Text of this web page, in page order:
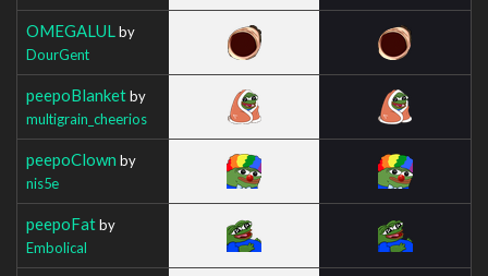
OMEGALUL by
DourGent
peepoBlanketby
multigrain_cheerios
peepoClown by
nis5e
peepoFatby
Embolical